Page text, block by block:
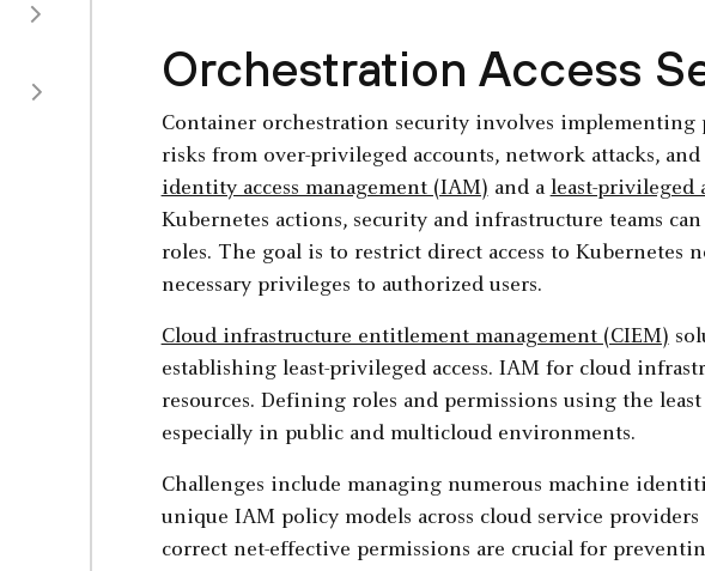
Orchestration Access
Container orchestration security involves implementing
risks from over-privileged accounts, network attacks,
identity access management (IAM) and a least-privileged
Kubernetes actions, security and infrastructure teams
roles. The goal is to restrict direct access to
necessary privileges to authorized users.
Cloud infrastructure entitlement management (CIEM)
establishing least-privileged access. IAM for cloud
resources. Defining roles and permissions using the
especially in public and multicloud environments.
Challenges include managing numerous machine
unique IAM policy models across cloud service providers
correct net-effective permissions are crucial for